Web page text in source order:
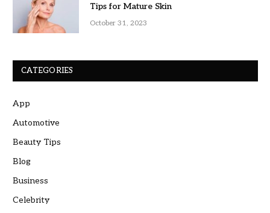
Tips for Mature Skin
October 31, 2023
CATEGORIES
App
Automotive
Beauty Tips
Blog
Business
Celebrity